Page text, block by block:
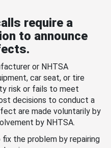
require a
to announce
or NHTSA
car seat, or tire
risk or fails to meet
decisions to conduct a
are made voluntarily by
by NHTSA.
the problem by repairing